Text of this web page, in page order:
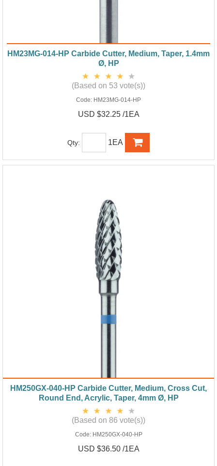
HM23MG-014-HP Carbide Cutter, Medium, Taper, 1.4mm
Ø, HP
(Based on 53 vote(s))
Code: HM23MG-014-HP
USD $32.25 /1EA
Qty: 1EA
HM250GX-040-HP Carbide Cutter, Medium, Cross Cut,
Round End, Acrylic, Taper, 4mm Ø, HP
(Based on 86 vote(s))
Code: HM250GX-040-HP
USD $36.50 /1EA